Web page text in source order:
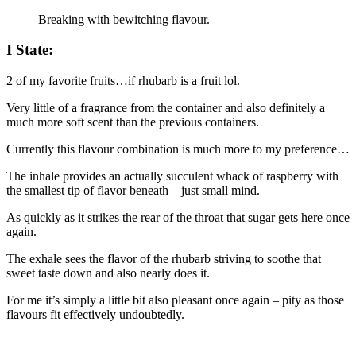
Breaking with bewitching flavour.
I State:
2 of my favorite fruits…if rhubarb is a fruit lol.
Very little of a fragrance from the container and also definitely a
much more soft scent than the previous containers.
Currently this flavour combination is much more to my preference…
The inhale provides an actually succulent whack of raspberry with
the smallest tip of flavor beneath – just small mind.
As quickly as it strikes the rear of the throat that sugar gets here once
again.
The exhale sees the flavor of the rhubarb striving to soothe that
sweet taste down and also nearly does it.
For me it’s simply a little bit also pleasant once again – pity as those
flavours fit effectively undoubtedly.